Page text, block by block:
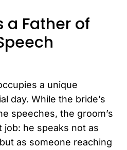
a Father of
a unique
day. While the bride’s
speeches, the groom’s
he speaks not as
as someone reaching